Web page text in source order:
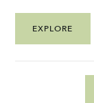
EXPLORE